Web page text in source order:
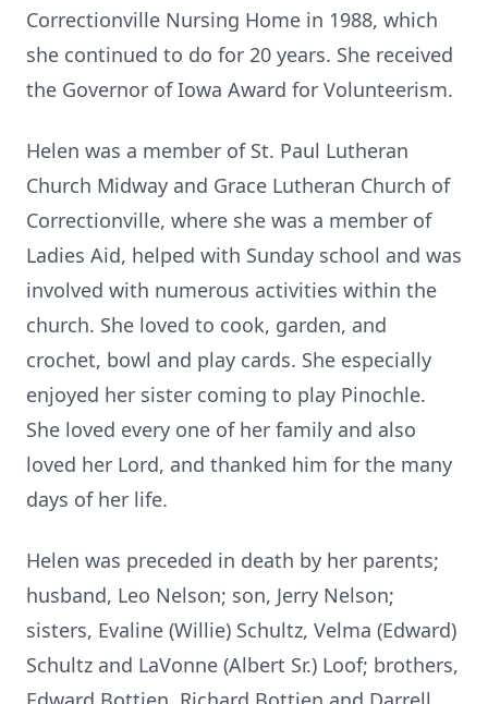
Correctionville Nursing Home in 1988, which
she continued to do for 20 years. She received
the Governor of Iowa Award for Volunteerism.
Helen was a member of St. Paul Lutheran
Church Midway and Grace Lutheran Church of
Correctionville, where she was a member of
Ladies Aid, helped with Sunday school and was
involved with numerous activities within the
church. She loved to cook, garden, and
crochet, bowl and play cards. She especially
enjoyed her sister coming to play Pinochle.
She loved every one of her family and also
loved her Lord, and thanked him for the many
days of her life.
Helen was preceded in death by her parents;
husband, Leo Nelson; son, Jerry Nelson;
sisters, Evaline (Willie) Schultz, Velma (Edward)
Schultz and LaVonne (Albert Sr.) Loof; brothers,